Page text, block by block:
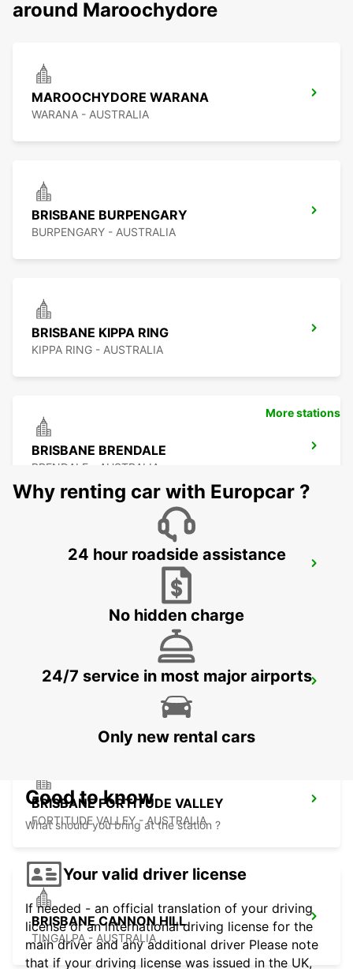
around Maroochydore
MAROOCHYDORE WARANA
WARANA - AUSTRALIA
BRISBANE BURPENGARY
BURPENGARY - AUSTRALIA
BRISBANE KIPPA RING
KIPPA RING - AUSTRALIA
BRISBANE BRENDALE
BRENDALE - AUSTRALIA
BRISBANE CITY COMMERCIALS
BRISBANE AIRPORT
BRISBANE FORTITUDE VALLEY
FORTITUDE VALLEY - AUSTRALIA
BRISBANE CANNON HILL
TINGALPA - AUSTRALIA
More stations
Why renting car with Europcar ?
24 hour roadside assistance
No hidden charge
24/7 service in most major airports
Only new rental cars
Good to know
What should you bring at the station ?
Your valid driver license
If needed - an official translation of your driving
license or an international driving license for the
main driver and any additional driver Please note
that if your driving license was issued in the UK,